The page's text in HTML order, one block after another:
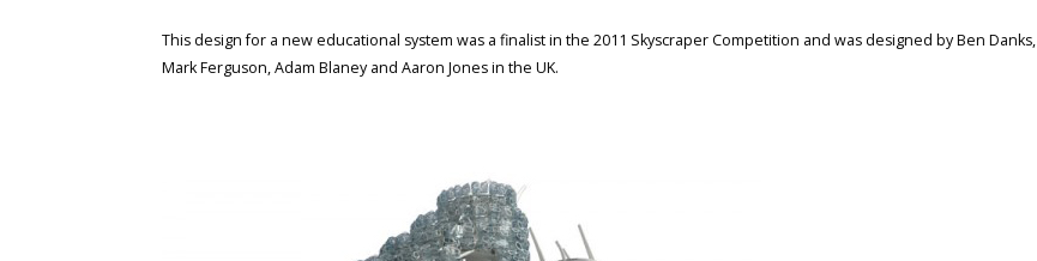
This design for a new educational system was a finalist in the 2011 Skyscraper Competition and was designed by Ben Danks,
Mark Ferguson, Adam Blaney and Aaron Jones in the UK.